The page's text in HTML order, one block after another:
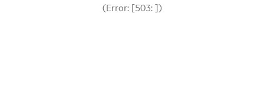
(Error: [503: ])